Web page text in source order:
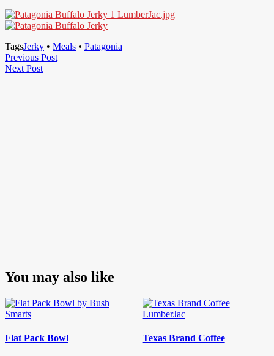
TagsJerky • Meals • Patagonia
Post
navigation
Previous PostPrevious
Next PostNext
You may also like
Flat Pack Bowl Texas Brand Coffee